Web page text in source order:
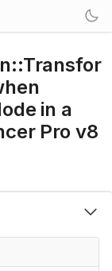
in a
Pro v8